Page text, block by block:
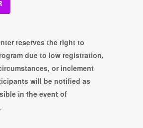
reserves the right to
due to low registration,
or inclement
will be notified as
in the event of